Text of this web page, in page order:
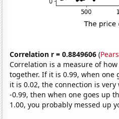
Correlation r = 0.8849606 (
Correlation is a measure of
together. If it is 0.99, when one
it is 0.02, the connection is
-0.99, then when one goes up
1.00, you probably messed up